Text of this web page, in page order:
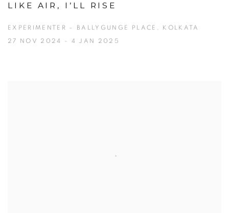
LIKE AIR, I’LL RISE
EXPERIMENTER – BALLYGUNGE PLACE, KOLKATA
27 NOV 2024 - 4 JAN 2025